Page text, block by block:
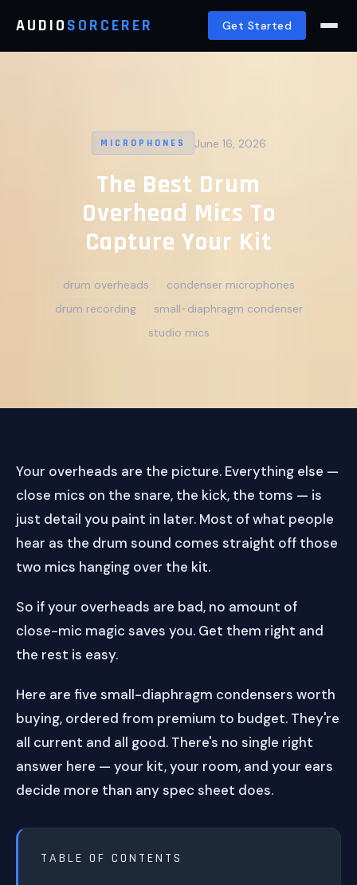
AUDIOSORCERER Get Started
MICROPHONES June 16, 2026
The Best Drum
Overhead Mics To
Capture Your Kit
drum overheads
condenser microphones
drum recording
small-diaphragm condenser
studio mics
Your overheads are the picture. Everything else —
close mics on the snare, the kick, the toms — is
just detail you paint in later. Most of what people
hear as the drum sound comes straight off those
two mics hanging over the kit.
So if your overheads are bad, no amount of
close-mic magic saves you. Get them right and
the rest is easy.
Here are five small-diaphragm condensers worth
buying, ordered from premium to budget. They're
all current and all good. There's no single right
answer here — your kit, your room, and your ears
decide more than any spec sheet does.
TABLE OF CONTENTS